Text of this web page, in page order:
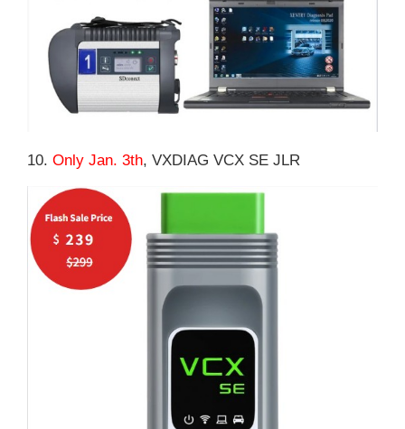
10. Only Jan. 3th, VXDIAG VCX SE JLR